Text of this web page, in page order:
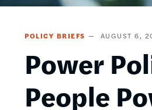
POLICY BRIEFS AUGUST 6,
Power
People